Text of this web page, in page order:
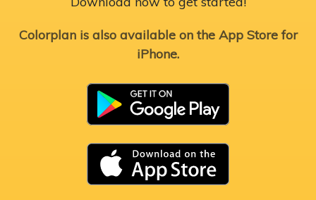
Colorplan is also available on the App Store for
iPhone.